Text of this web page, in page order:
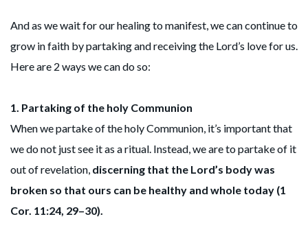
And as we wait for our healing to manifest, we can continue to
grow in faith by partaking and receiving the Lord’s love for us.
Here are 2 ways we can do so:
1. Partaking of the holy Communion
When we partake of the holy Communion, it’s important that
we do not just see it as a ritual. Instead, we are to partake of it
out of revelation, discerning that the Lord’s body was
broken so that ours can be healthy and whole today (1
Cor. 11:24, 29–30).